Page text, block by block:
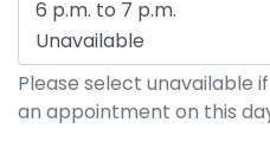
Please select unavailable
an appointment on this